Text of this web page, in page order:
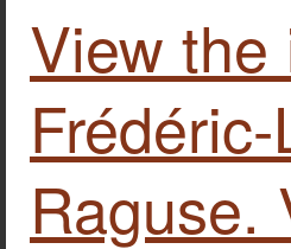
View the
Raguse.